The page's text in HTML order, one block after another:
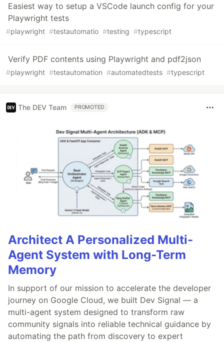
Easiest way to setup a VSCode launch config for your
Playwright tests
#playwright #testautomatio #testing #typescript
Verify PDF contents using Playwright and pdf2json
#playwright #testautomation #automatedtests #typescript
The DEV Team PROMOTED
Architect A Personalized Multi-
Agent System with Long-Term
Memory
In support of our mission to accelerate the developer
journey on Google Cloud, we built Dev Signal — a
multi-agent system designed to transform raw
community signals into reliable technical guidance by
automating the path from discovery to expert